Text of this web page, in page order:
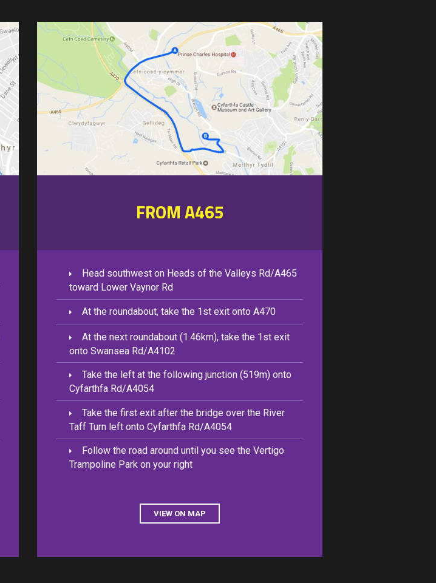
FROM A465
Head southwest on Heads of the Valleys Rd/A465
toward Lower Vaynor Rd
At the roundabout, take the 1st exit onto A470
At the next roundabout (1.46km), take the 1st exit
onto Swansea Rd/A4102
Take the left at the following junction (519m) onto
Cyfarthfa Rd/A4054
Take the first exit after the bridge over the River
Taff Turn left onto Cyfarthfa Rd/A4054
Follow the road around until you see the Vertigo
Trampoline Park on your right
VIEW ON MAP